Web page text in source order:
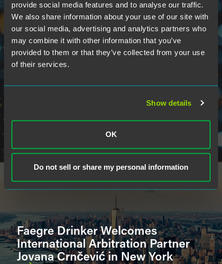
provide social media features and to analyse our traffic.
We also share information about your use of our site with
our social media, advertising and analytics partners who
may combine it with other information that you’ve
provided to them or that they’ve collected from your use
of their services.
Show details
OK
Do not sell or share my personal information
Faegre Drinker Attorneys Named
List
Faegre Drinker Welcomes
International Arbitration Partner
Jovana Crnčević in New York